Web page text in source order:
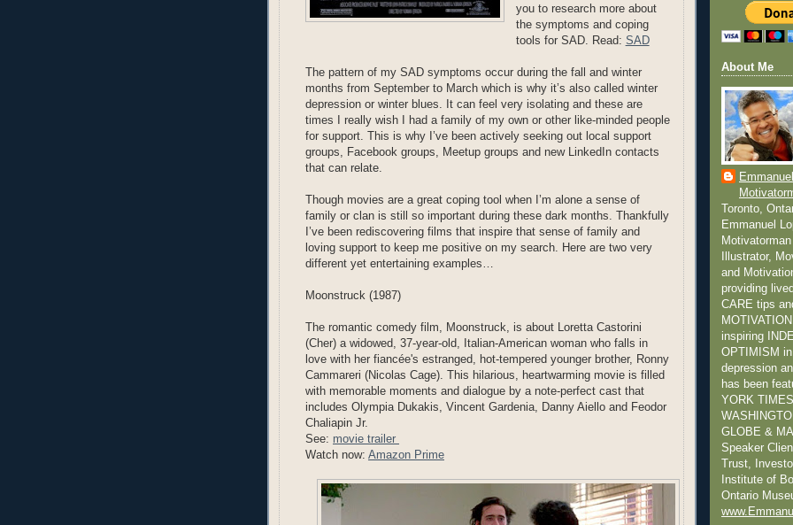
you to research more about
the symptoms and coping
tools for SAD. Read: SAD
The pattern of my SAD symptoms occur during the fall and winter
months from September to March which is why it’s also called winter
depression or winter blues. It can feel very isolating and these are
times I really wish I had a family of my own or other like-minded people
for support. This is why I’ve been actively seeking out local support
groups, Facebook groups, Meetup groups and new LinkedIn contacts
that can relate.
Though movies are a great coping tool when I’m alone a sense of
family or clan is still so important during these dark months. Thankfully
I’ve been rediscovering films that inspire that sense of family and
loving support to keep me positive on my search. Here are two very
different yet entertaining examples…
Moonstruck (1987)
The romantic comedy film, Moonstruck, is about Loretta Castorini
(Cher) a widowed, 37-year-old, Italian-American woman who falls in
love with her fiancée's estranged, hot-tempered younger brother, Ronny
Cammareri (Nicolas Cage). This hilarious, heartwarming movie is filled
with memorable moments and dialogue by a note-perfect cast that
includes Olympia Dukakis, Vincent Gardenia, Danny Aiello and Feodor
Chaliapin Jr.
See: movie trailer
Watch now: Amazon Prime
About Me
Toronto,
Emmanuel
Illustrator,
and
providing
CARE tips
inspiring
OPTIMISM
depression
has been
YORK
GLOBE &
Speaker
Trust,
Institute of
Ontario